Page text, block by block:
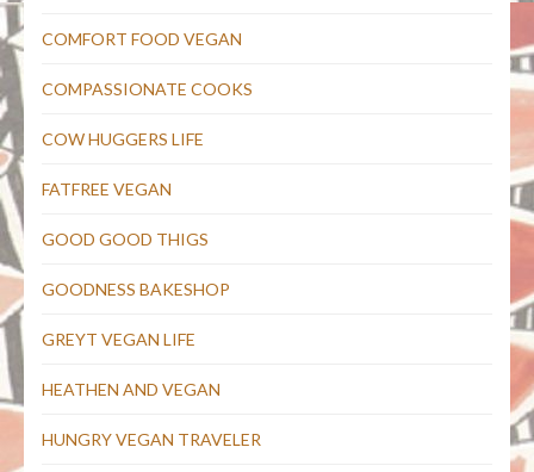
COMFORT FOOD VEGAN
COMPASSIONATE COOKS
COW HUGGERS LIFE
FATFREE VEGAN
GOOD GOOD THIGS
GOODNESS BAKESHOP
GREYT VEGAN LIFE
HEATHEN AND VEGAN
HUNGRY VEGAN TRAVELER